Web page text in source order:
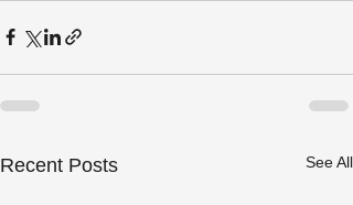
Recent Posts See All